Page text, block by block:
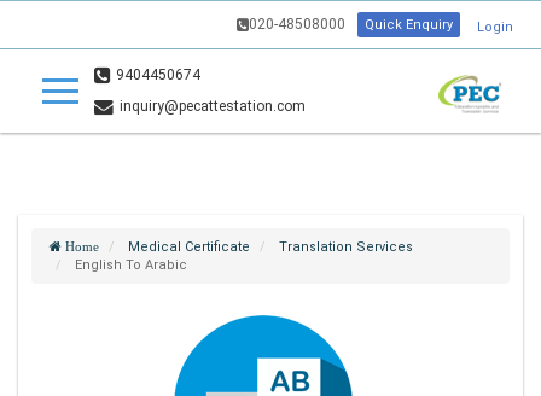
020-48508000 Quick Enquiry Login
9404450674
inquiry@pecattestation.com
Home Medical Certificate
Translation Services
English To Arabic